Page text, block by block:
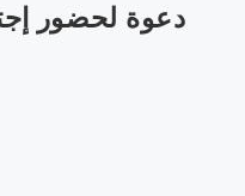
دعوة لحضور